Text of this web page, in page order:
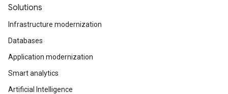
Solutions
Infrastructure modernization
Databases
Application modernization
Smart analytics
Artificial Intelligence